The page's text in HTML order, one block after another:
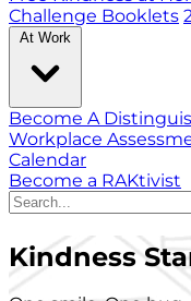
Challenge Booklets
At Work
Become A
Workplace
Calendar
Become a RAKtivist
Kindness